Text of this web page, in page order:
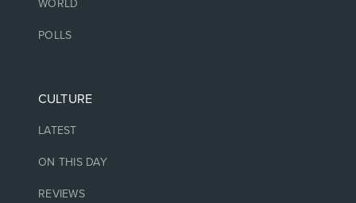
WORLD
POLLS
CULTURE
LATEST
ON THIS DAY
REVIEWS